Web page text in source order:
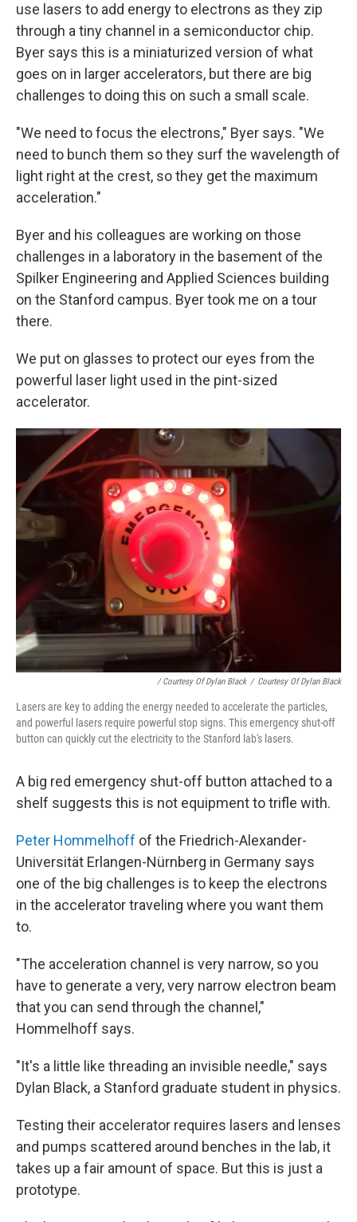
use lasers to add energy to electrons as they zip
through a tiny channel in a semiconductor chip.
Byer says this is a miniaturized version of what
goes on in larger accelerators, but there are big
challenges to doing this on such a small scale.
"We need to focus the electrons," Byer says. "We
need to bunch them so they surf the wavelength of
light right at the crest, so they get the maximum
acceleration."
Byer and his colleagues are working on those
challenges in a laboratory in the basement of the
Spilker Engineering and Applied Sciences building
on the Stanford campus. Byer took me on a tour
there.
We put on glasses to protect our eyes from the
powerful laser light used in the pint-sized
accelerator.
/ Courtesy Of Dylan Black / Courtesy Of Dylan Black
Lasers are key to adding the energy needed to accelerate the particles,
and powerful lasers require powerful stop signs. This emergency shut-off
button can quickly cut the electricity to the Stanford lab's lasers.
A big red emergency shut-off button attached to a
shelf suggests this is not equipment to trifle with.
Peter Hommelhoff of the Friedrich-Alexander-
Universität Erlangen-Nürnberg in Germany says
one of the big challenges is to keep the electrons
in the accelerator traveling where you want them
to.
"The acceleration channel is very narrow, so you
have to generate a very, very narrow electron beam
that you can send through the channel,"
Hommelhoff says.
"It's a little like threading an invisible needle," says
Dylan Black, a Stanford graduate student in physics.
Testing their accelerator requires lasers and lenses
and pumps scattered around benches in the lab, it
takes up a fair amount of space. But this is just a
prototype.